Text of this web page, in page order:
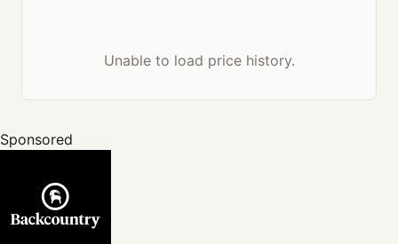
Unable to load price history.
Sponsored